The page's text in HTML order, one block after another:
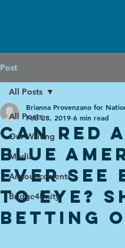
Post
All Posts
Our Writing
Media
Announcements
Bridge4Unity
All Posts
CAN RED
BLUE
EVER SEE
TO EYE?
BETTING
Brianna Provenzano for
Feb 28, 2019 6 min read